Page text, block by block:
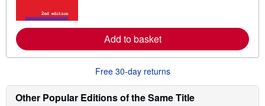
e
a
o
t
i
Add to basket
Free 30-day returns
Other Popular Editions of the Same Title